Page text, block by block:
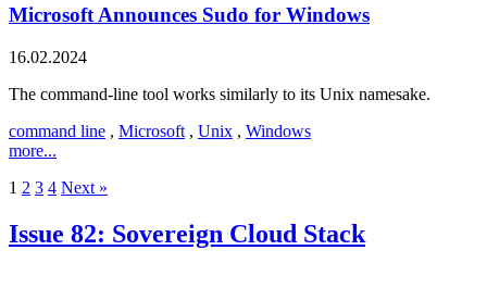
Microsoft Announces Sudo for Windows
16.02.2024
The command-line tool works similarly to its Unix namesake.
command line , Microsoft , Unix , Windows
more...
1 2 3 4 Next »
Issue 82: Sovereign Cloud Stack